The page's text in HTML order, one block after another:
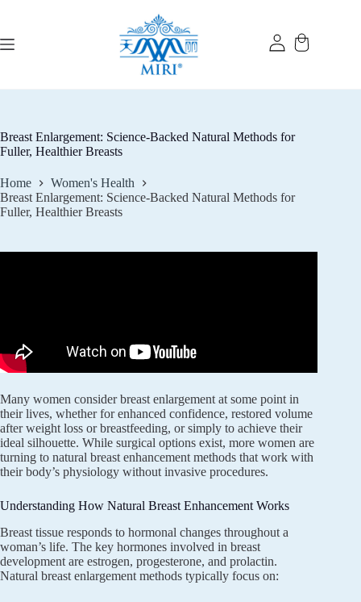
Breast Enlargement: Science-Backed Natural Methods for
Fuller, Healthier Breasts
Home
Women's Health
Breast Enlargement: Science-Backed Natural Methods for
Fuller, Healthier Breasts
Many women consider breast enlargement at some point in
their lives, whether for enhanced confidence, restored volume
after weight loss or breastfeeding, or simply to achieve their
ideal silhouette. While surgical options exist, more women are
turning to natural breast enhancement methods that work with
their body’s physiology without invasive procedures.
Understanding How Natural Breast Enhancement Works
Breast tissue responds to hormonal changes throughout a
woman’s life. The key hormones involved in breast
development are estrogen, progesterone, and prolactin.
Natural breast enlargement methods typically focus on: